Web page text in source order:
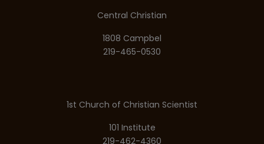
Central Christian
1808 Campbel
219-465-0530
1st Church of Christian Scientist
101 Institute
219-462-4360